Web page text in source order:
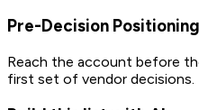
Pre-Decision Positioning
Reach the account before
first set of vendor decisions.